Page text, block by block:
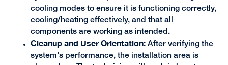
cooling modes to ensure it is functioning correctly,
cooling/heating effectively, and that all
components are working as intended.
Cleanup and User Orientation: After verifying the
system's performance, the installation area is